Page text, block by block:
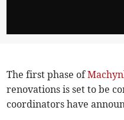
The first phase of
renovations is set to be
coordinators have